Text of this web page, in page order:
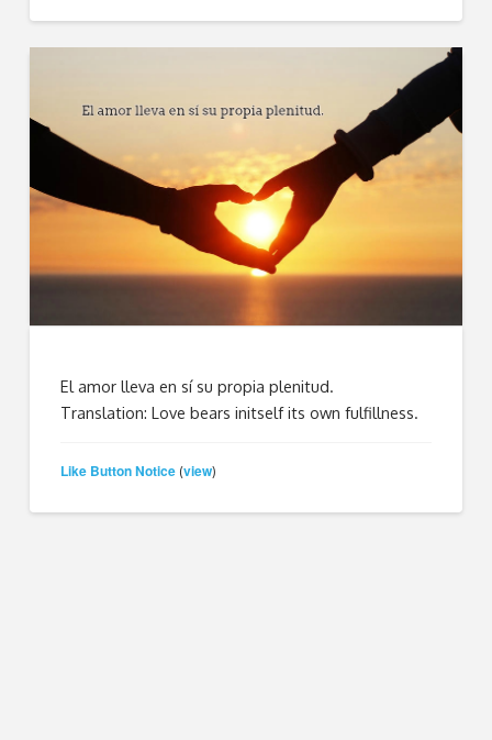
El amor lleva en sí su propia plenitud.
Translation: Love bears initself its own fulfillness.
Like Button Notice (view)